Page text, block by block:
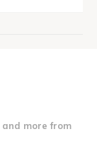
and more from